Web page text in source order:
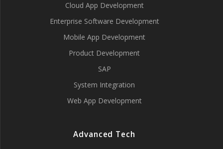
Cloud App Development
Enterprise Software Development
Mobile App Development
Product Development
SAP
System Integration
Web App Development
Advanced Tech